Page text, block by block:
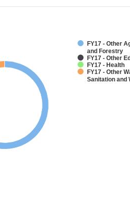
FY17 - Other
and Forestry
FY17 - Other
FY17 - Health
FY17 - Other
Sanitation and